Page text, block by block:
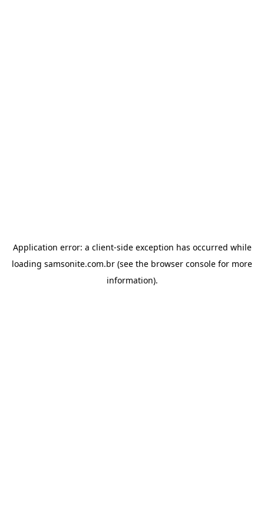
Application error: a client-side exception has occurred while
loading samsonite.com.br (see the browser console for more
information).